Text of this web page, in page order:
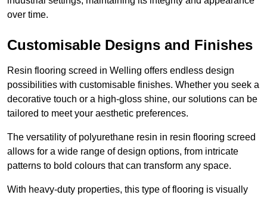
over time.
Customisable Designs and Finishes
Resin flooring screed in Welling offers endless design
possibilities with customisable finishes. Whether you seek a
decorative touch or a high-gloss shine, our solutions can be
tailored to meet your aesthetic preferences.
The versatility of polyurethane resin in resin flooring screed
allows for a wide range of design options, from intricate
patterns to bold colours that can transform any space.
With heavy-duty properties, this type of flooring is visually